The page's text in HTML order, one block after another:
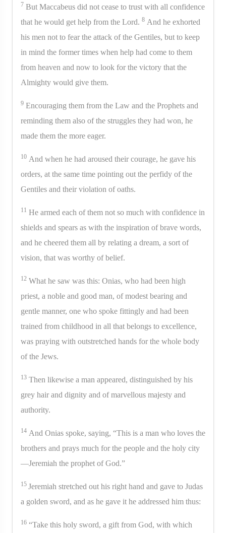
7 But Maccabeus did not cease to trust with all confidence
that he would get help from the Lord. 8 And he exhorted
his men not to fear the attack of the Gentiles, but to keep
in mind the former times when help had come to them
from heaven and now to look for the victory that the
Almighty would give them.
9 Encouraging them from the Law and the Prophets and
reminding them also of the struggles they had won, he
made them the more eager.
10 And when he had aroused their courage, he gave his
orders, at the same time pointing out the perfidy of the
Gentiles and their violation of oaths.
11 He armed each of them not so much with confidence in
shields and spears as with the inspiration of brave words,
and he cheered them all by relating a dream, a sort of
vision, that was worthy of belief.
12 What he saw was this: Onias, who had been high
priest, a noble and good man, of modest bearing and
gentle manner, one who spoke fittingly and had been
trained from childhood in all that belongs to excellence,
was praying with outstretched hands for the whole body
of the Jews.
13 Then likewise a man appeared, distinguished by his
grey hair and dignity and of marvellous majesty and
authority.
14 And Onias spoke, saying, “This is a man who loves the
brothers and prays much for the people and the holy city
—Jeremiah the prophet of God.”
15 Jeremiah stretched out his right hand and gave to Judas
a golden sword, and as he gave it he addressed him thus:
16 “Take this holy sword, a gift from God, with which